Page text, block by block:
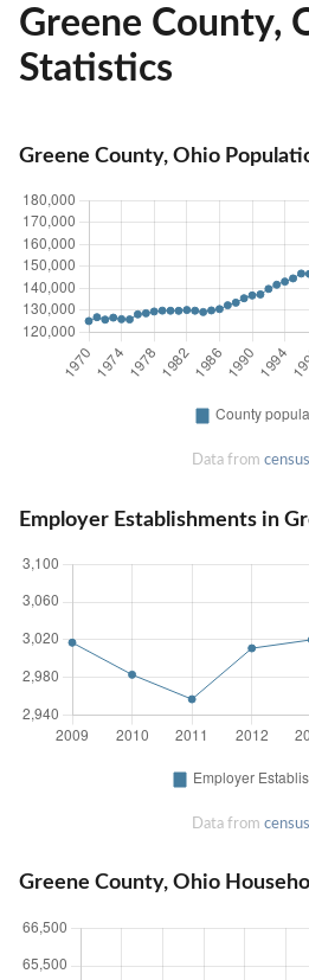
Greene County,
Statistics
Greene County, Ohio
Data from
Employer Establishments in
Data from
Greene County, Ohio